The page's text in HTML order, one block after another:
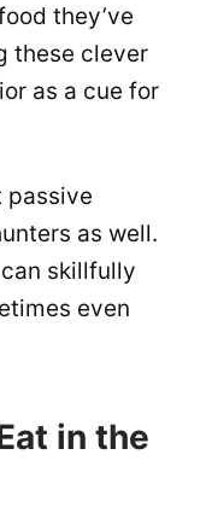
they’ve
these clever
as a cue for
passive
as well.
skillfully
even
in the